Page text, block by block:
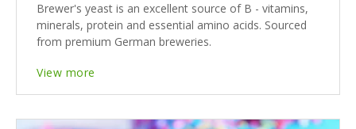
Brewer's yeast is an excellent source of B - vitamins,
minerals, protein and essential amino acids. Sourced
from premium German breweries.
View more